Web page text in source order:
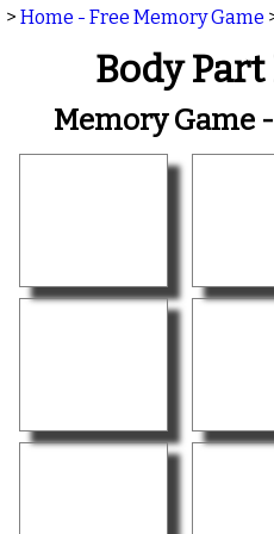
> Home - Free Memory Game
Body
Memory Game